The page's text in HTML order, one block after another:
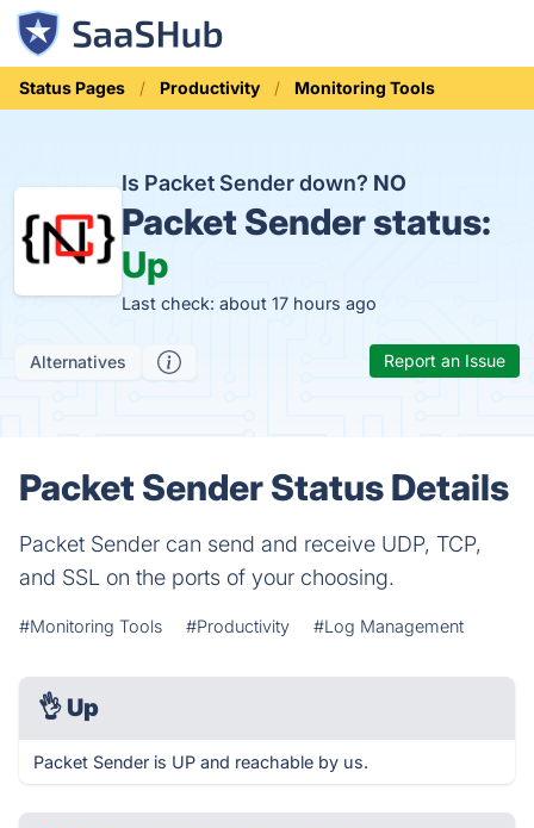
Status Pages Productivity Monitoring Tools
Is Packet Sender down? NO
Packet Sender status:
Up
Last check: about 17 hours ago
Alternatives Report an Issue
Packet Sender Status Details
Packet Sender can send and receive UDP, TCP,
and SSL on the ports of your choosing.
#Monitoring Tools #Productivity #Log Management
👌 Up
Packet Sender is UP and reachable by us.